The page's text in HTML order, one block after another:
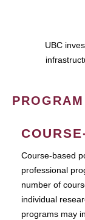
UBC
Course-based
professional
number of
individual
programs may